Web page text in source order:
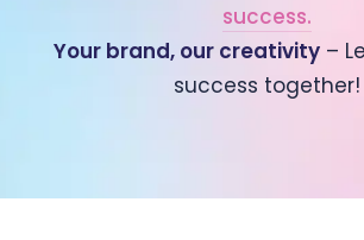
success.
Your brand, our creativity –
success together!